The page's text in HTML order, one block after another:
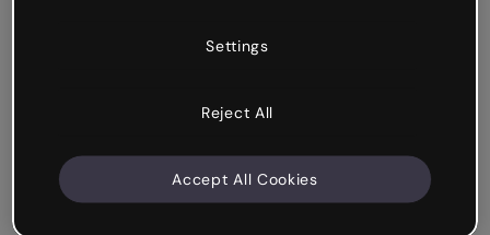
Settings
Reject All
Accept All Cookies